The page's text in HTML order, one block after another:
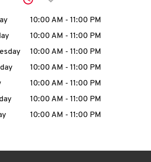
I
N
Click to expand or
the WeekHours
10:00 AM - 11:00 PM
10:00 AM - 11:00 PM
10:00 AM - 11:00 PM
10:00 AM - 11:00 PM
10:00 AM - 11:00 PM
10:00 AM - 11:00 PM
10:00 AM - 11:00 PM